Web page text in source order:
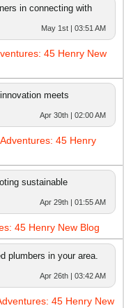
in connecting with
May 1st | 03:51 AM
45 Henry New
meets
Apr 30th | 02:00 AM
45 Henry
sustainable
Apr 29th | 01:55 AM
45 Henry New Blog
plumbers in your area.
Apr 26th | 03:42 AM
45 Henry New